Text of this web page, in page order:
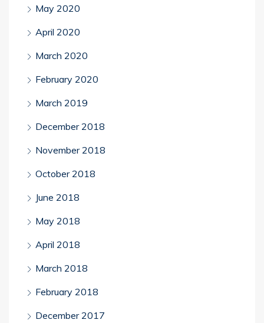
May 2020
April 2020
March 2020
February 2020
March 2019
December 2018
November 2018
October 2018
June 2018
May 2018
April 2018
March 2018
February 2018
December 2017